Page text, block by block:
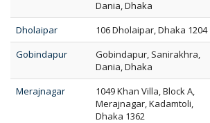
Dania, Dhaka
Dholaipar
106 Dholaipar, Dhaka 1204
Gobindapur
Gobindapur, Sanirakhra,
Dania, Dhaka
Merajnagar
1049 Khan Villa, Block A,
Merajnagar, Kadamtoli,
Dhaka 1362